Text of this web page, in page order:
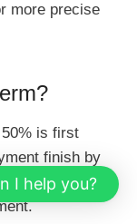
more precise
is first
finish by
send video
I help you?